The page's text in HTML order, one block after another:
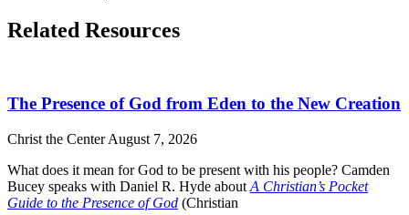
Related Resources
The Presence of God from Eden to the New Creation
Christ the CenterAugust 7, 2026
What does it mean for God to be present with his people? Camden
Bucey speaks with Daniel R. Hyde about A Christian’s Pocket
Guide to the Presence of God (Christian